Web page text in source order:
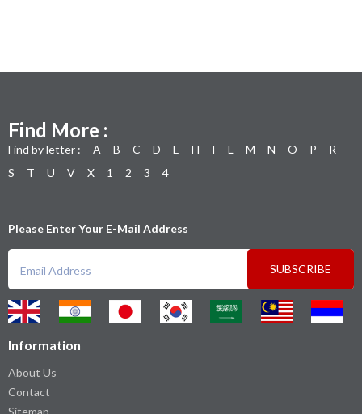
Find More :
Find by letter : A B C D E H I L M N O P
R
S
T U V X 1 2 3 4
Please Enter Your E-Mail Address
SUBSCRIBE
Information
About Us
Contact
Sitemap